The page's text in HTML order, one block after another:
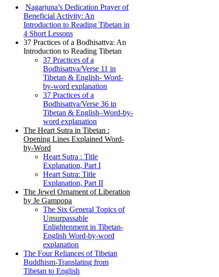
Nagarjuna’s Dedication Prayer of
Beneficial Activity: An
Introduction to Reading Tibetan in
4 Short Lessons
37 Practices of a Bodhisattva: An
Introduction to Reading Tibetan
37 Practices of a
Bodhisattva/Verse 11 in
Tibetan & English- Word-
by-word explanation
37 Practices of a
Bodhisattva/Verse 36 in
Tibetan & English–Word-by-
word explanation
The Heart Sutra in Tibetan :
Opening Lines Explained Word-
by-Word
Heart Sutra : Title
Explanation, Part I
Heart Sutra: Title
Explanation, Part II
The Jewel Ornament of Liberation
by Je Gampopa
The Six General Topics of
Unsurpassable
Enlightenment in Tibetan-
English Word-by-word
explanation
The Four Reliances of Tibetan
Buddhism-Translating from
Tibetan to English